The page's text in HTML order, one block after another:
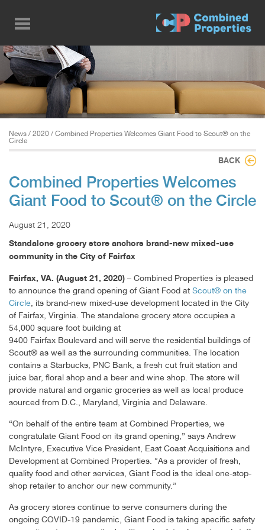
main
content
News / 2020 / Combined Properties Welcomes Giant Food to Scout® on the
Circle
BACK
Combined Properties Welcomes
Giant Food to Scout® on the Circle
August 21, 2020
Standalone grocery store anchors brand-new mixed-use
community in the City of Fairfax
Fairfax, VA. (August 21, 2020) – Combined Properties is pleased
to announce the grand opening of Giant Food at Scout® on the
Circle, its brand-new mixed-use development located in the City
of Fairfax, Virginia. The standalone grocery store occupies a
54,000 square foot building at
9400 Fairfax Boulevard and will serve the residential buildings of
Scout® as well as the surrounding communities. The location
contains a Starbucks, PNC Bank, a fresh cut fruit station and
juice bar, floral shop and a beer and wine shop. The store will
provide natural and organic groceries as well as local produce
sourced from D.C., Maryland, Virginia and Delaware.
“On behalf of the entire team at Combined Properties, we
congratulate Giant Food on its grand opening,” says Andrew
McIntyre, Executive Vice President, East Coast Acquisitions and
Development at Combined Properties. “As a provider of fresh,
quality food and other services, Giant Food is the ideal one-stop-
shop retailer to anchor our new community.”
As grocery stores continue to serve consumers during the
ongoing COVID-19 pandemic, Giant Food is taking specific safety